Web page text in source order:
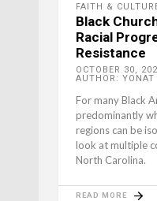
FAITH &
Black
Racial
Resistance
OCTOBER 30,
AUTHOR:
For many Black
predominantly
regions can be
look at multiple
North Carolina.
READ MORE